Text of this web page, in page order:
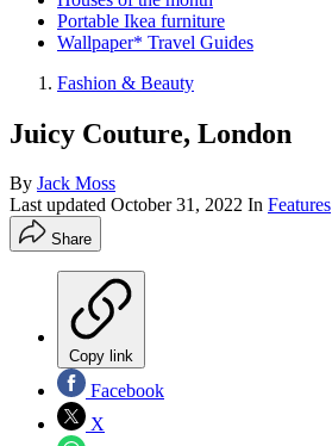
Portable Ikea furniture
Wallpaper* Travel Guides
Fashion & Beauty
Juicy Couture, London
By Jack Moss
Last updated October 31, 2022 In Features
Share
Copy link
Facebook
X